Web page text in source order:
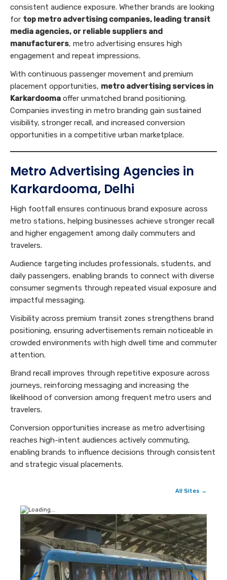
consistent audience exposure. Whether brands are looking
for top metro advertising companies, leading transit
media agencies, or reliable suppliers and
manufacturers, metro advertising ensures high
engagement and repeat impressions.
With continuous passenger movement and premium
placement opportunities, metro advertising services in
Karkardooma offer unmatched brand positioning.
Companies investing in metro branding gain sustained
visibility, stronger recall, and increased conversion
opportunities in a competitive urban marketplace.
Metro Advertising Agencies in
Karkardooma, Delhi
High footfall ensures continuous brand exposure across
metro stations, helping businesses achieve stronger recall
and higher engagement among daily commuters and
travelers.
Audience targeting includes professionals, students, and
daily passengers, enabling brands to connect with diverse
consumer segments through repeated visual exposure and
impactful messaging.
Visibility across premium transit zones strengthens brand
positioning, ensuring advertisements remain noticeable in
crowded environments with high dwell time and commuter
attention.
Brand recall improves through repetitive exposure across
journeys, reinforcing messaging and increasing the
likelihood of conversion among frequent metro users and
travelers.
Conversion opportunities increase as metro advertising
reaches high-intent audiences actively commuting,
enabling brands to influence decisions through consistent
and strategic visual placements.
All Sites →